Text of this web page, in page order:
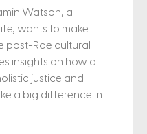
Watson, a
wants to make
post-Roe cultural
insights on how a
justice and
a big difference in